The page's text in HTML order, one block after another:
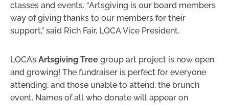
classes and events. “Artsgiving is our board members
way of giving thanks to our members for their
support,” said Rich Fair, LOCA Vice President.
LOCA’s Artsgiving Tree group art project is now open
and growing! The fundraiser is perfect for everyone
attending, and those unable to attend, the brunch
event. Names of all who donate will appear on